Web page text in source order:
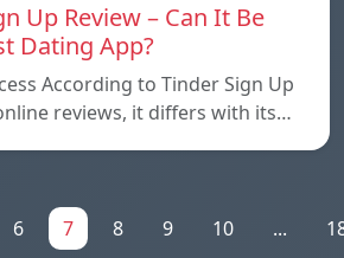
Up Review – Can It Be
Dating App?
According to Tinder Sign Up
reviews, it differs with its…
6 7 8 9 10 ...